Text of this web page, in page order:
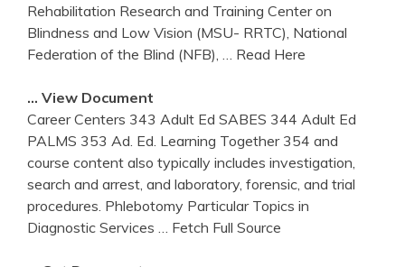
Rehabilitation Research and Training Center on
Blindness and Low Vision (MSU- RRTC), National
Federation of the Blind (NFB),
… Read Here
… View Document
Career Centers 343 Adult Ed SABES 344 Adult Ed
PALMS 353 Ad. Ed. Learning Together 354 and
course content also typically includes investigation,
search and arrest, and laboratory, forensic, and trial
procedures. Phlebotomy Particular Topics in
Diagnostic Services
… Fetch Full Source